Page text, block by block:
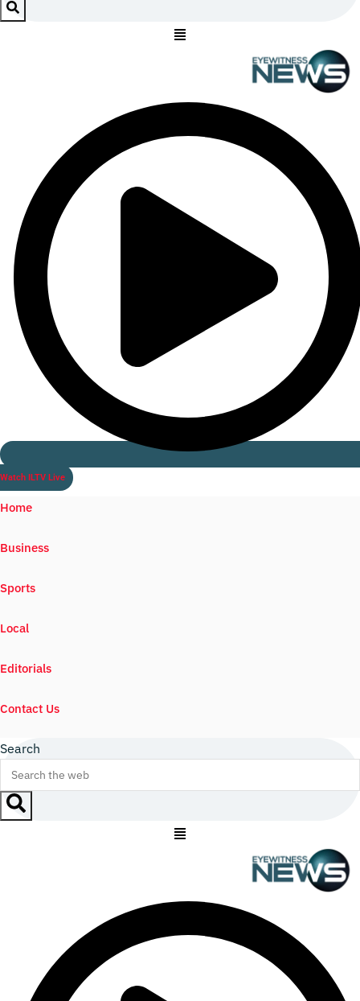
Watch ILTV Live
Home
Business
Sports
Local
Editorials
Contact Us
Search